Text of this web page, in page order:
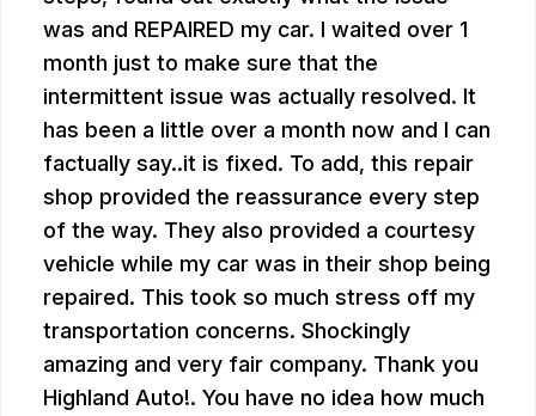
was and REPAIRED my car. I waited over 1
month just to make sure that the
intermittent issue was actually resolved. It
has been a little over a month now and I can
factually say..it is fixed. To add, this repair
shop provided the reassurance every step
of the way. They also provided a courtesy
vehicle while my car was in their shop being
repaired. This took so much stress off my
transportation concerns. Shockingly
amazing and very fair company. Thank you
Highland Auto!. You have no idea how much